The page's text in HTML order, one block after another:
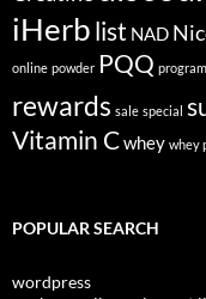
iHerblist NAD
online powder PQQ program
rewards sale special
Vitamin Cwhey whey
POPULAR SEARCH
wordpress